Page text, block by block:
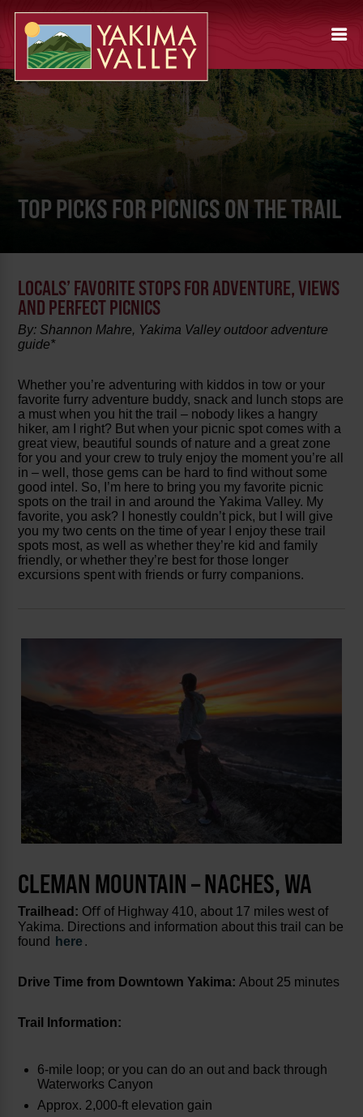
TOP PICKS FOR PICNICS ON THE TRAIL
LOCALS’ FAVORITE STOPS FOR ADVENTURE, VIEWS
AND PERFECT PICNICS
By: Shannon Mahre, Yakima Valley outdoor adventure
guide*
Whether you’re adventuring with kiddos in tow or your
favorite furry adventure buddy, snack and lunch stops are
a must when you hit the trail – nobody likes a hangry
hiker, am I right? But when your picnic spot comes with a
great view, beautiful sounds of nature and a great zone
for you and your crew to truly enjoy the moment you’re all
in – well, those gems can be hard to find without some
good intel. So, I’m here to bring you my favorite picnic
spots on the trail in and around the Yakima Valley. My
favorite, you ask? I honestly couldn’t pick, but I will give
you my two cents on the time of year I enjoy these trail
spots most, as well as whether they’re kid and family
friendly, or whether they’re best for those longer
excursions spent with friends or furry companions.
CLEMAN MOUNTAIN – NACHES, WA
Trailhead: Oﬀ of Highway 410, about 17 miles west of
Yakima. Directions and information about this trail can be
found
here .
Drive Time from Downtown Yakima:About 25 minutes
Trail Information:
6-mile loop; or you can do an out and back through
Waterworks Canyon
Approx. 2,000-ft elevation gain